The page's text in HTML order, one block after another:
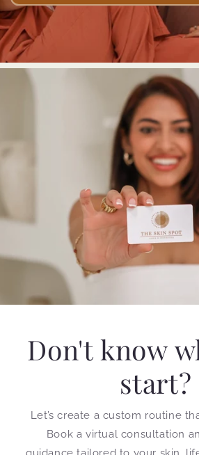
Don't know
start?
Let’s create a custom routine
Book a virtual consultation